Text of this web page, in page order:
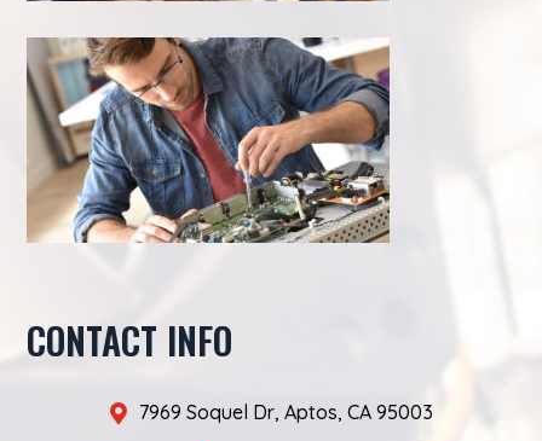
CONTACT INFO
 7969 Soquel Dr, Aptos, CA 95003